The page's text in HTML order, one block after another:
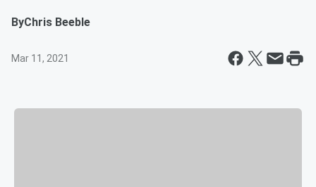
ByChris Beeble
Mar 11, 2021